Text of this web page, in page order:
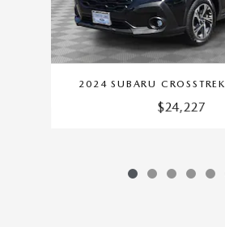
2024 SUBARU
$24,227